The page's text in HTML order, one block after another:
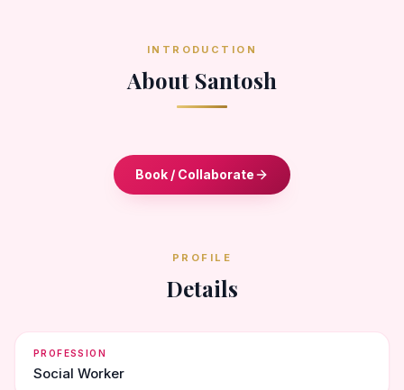
INTRODUCTION
About Santosh
Book / Collaborate
PROFILE
Details
PROFESSION
Social Worker